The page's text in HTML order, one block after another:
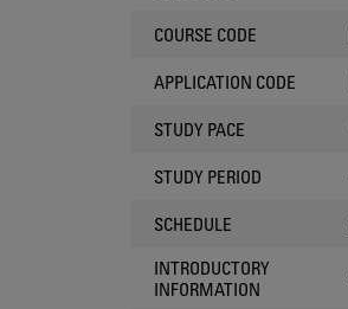
COURSE CODE
APPLICATION CODE
STUDY PACE
STUDY PERIOD
SCHEDULE
INTRODUCTORY
INFORMATION